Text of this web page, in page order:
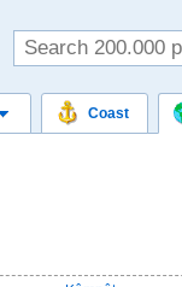
Coast